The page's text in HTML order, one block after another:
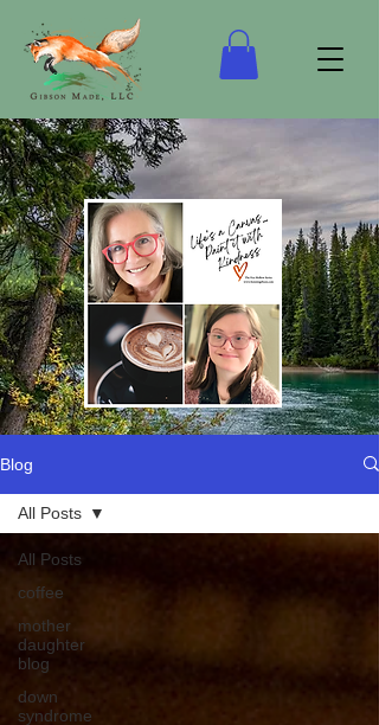
“Life's a Canvas…Keep it Real!”
Blog
All Posts
coffee
mother
daughter
blog
down
syndrome
All Posts